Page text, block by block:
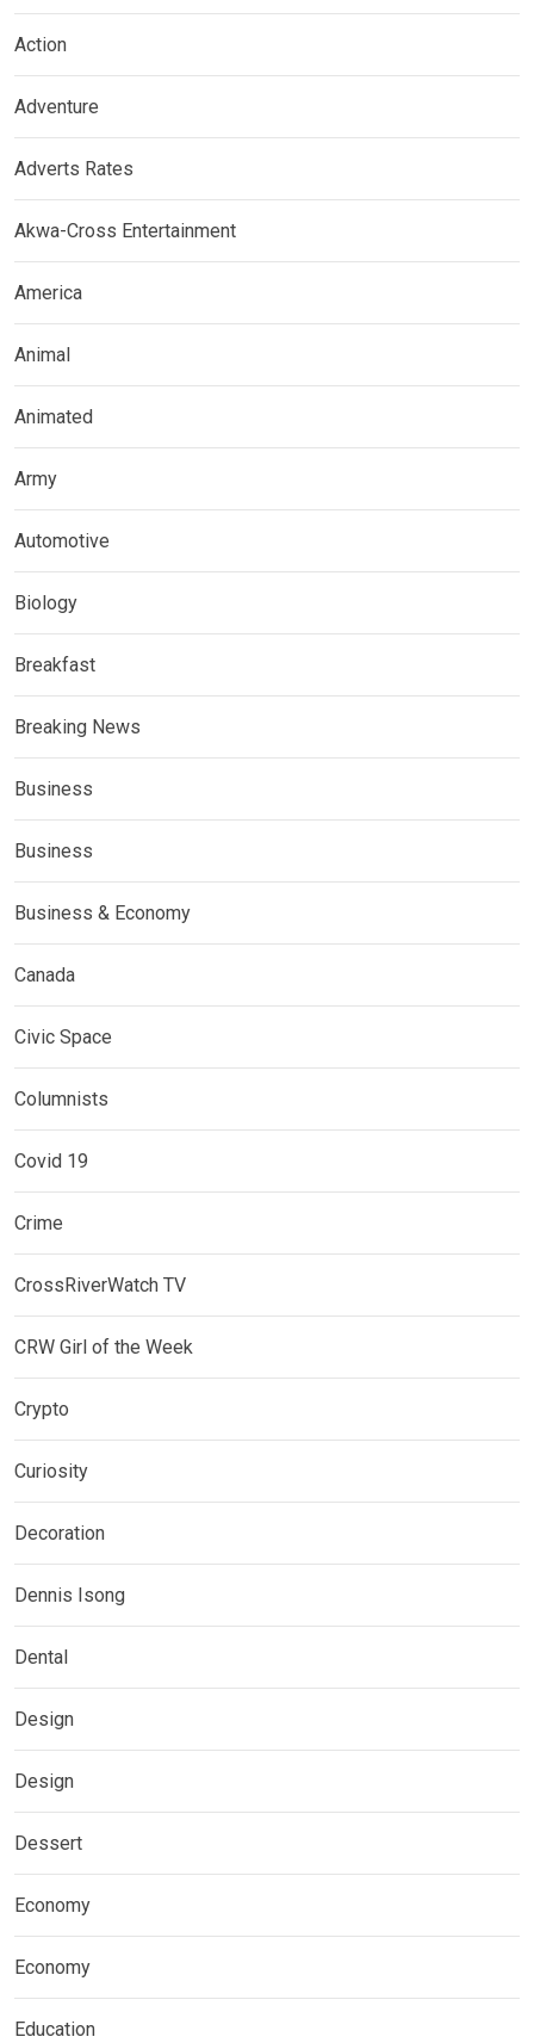
Action
Adventure
Adverts Rates
Akwa-Cross Entertainment
America
Animal
Animated
Army
Automotive
Biology
Breakfast
Breaking News
Business
Business
Business & Economy
Canada
Civic Space
Columnists
Covid 19
Crime
CrossRiverWatch TV
CRW Girl of the Week
Crypto
Curiosity
Decoration
Dennis Isong
Dental
Design
Design
Dessert
Economy
Economy
Education